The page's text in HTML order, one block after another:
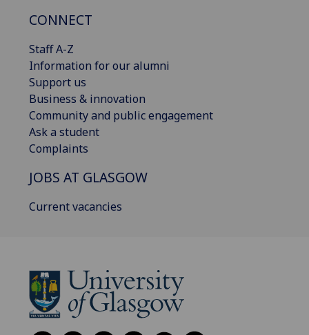
CONNECT
Staff A-Z
Information for our alumni
Support us
Business & innovation
Community and public engagement
Ask a student
Complaints
JOBS AT GLASGOW
Current vacancies